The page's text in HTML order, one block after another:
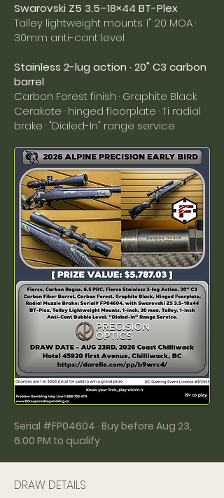
Swarovski Z5 3.5–18×44 BT-Plex
Talley lightweight mounts 1" 20 MOA ·
30mm anti-cant level
Stainless 2-lug action · 20" C3 carbon
barrel
Carbon Forest finish · Graphite Black
Cerakote · hinged floorplate · Ti radial
brake · "Dialed-In" range service
Serial #FP04604 · Buy before Aug 23,
6:00 PM to qualify
DRAW DETAILS